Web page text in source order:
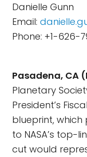
Danielle Gunn
Email:
Phone: +1-626-
Pasadena, CA
Planetary
President’s
blueprint, which
to NASA’s top-
cut would